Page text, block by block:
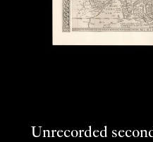
Unrecorded